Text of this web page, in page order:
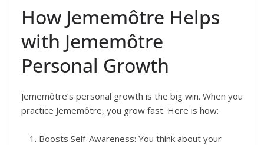
How Jememôtre Helps
with Jememôtre
Personal Growth
Jememôtre’s personal growth is the big win. When you
practice Jememôtre, you grow fast. Here is how:
Boosts Self-Awareness: You think about your